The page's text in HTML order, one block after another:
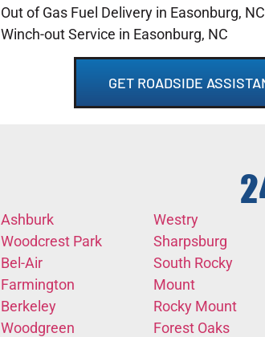
Out of Gas Fuel Delivery in Easonburg, NC
Winch-out Service in Easonburg, NC
GET ROADSIDE
Ashburk
Woodcrest Park
Bel-Air
Farmington
Berkeley
Woodgreen
Westry
Sharpsburg
South Rocky
Mount
Rocky Mount
Forest Oaks